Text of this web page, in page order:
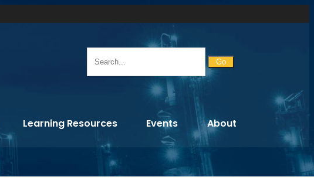
Go
Learning Resources Events About